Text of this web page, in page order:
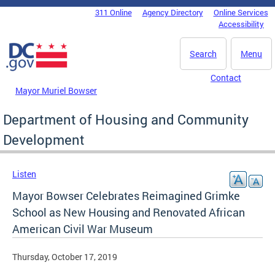
Skip to main content
DC Agency Top Menu311 Online Agency Directory
Online Services
Accessibility
Menu
Search
Mayor Muriel Bowser
Contact
Department of Housing and Community
Development
Listen
Mayor Bowser Celebrates Reimagined Grimke
School as New Housing and Renovated African
American Civil War Museum
Thursday, October 17, 2019